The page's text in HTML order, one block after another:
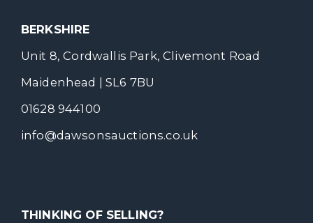
BERKSHIRE
Unit 8, Cordwallis Park, Clivemont Road
Maidenhead | SL6 7BU
01628 944100
info@dawsonsauctions.co.uk
THINKING OF SELLING?